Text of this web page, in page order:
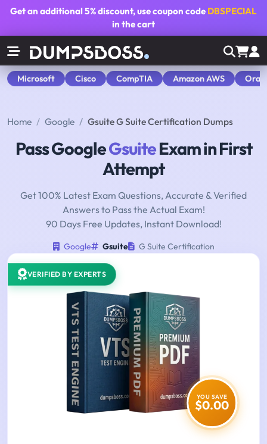
Get an additional5% discount, use coupon code DBSPECIAL
in the cart
Microsoft Cisco CompTIA Amazon AWS
Home Google Gsuite G Suite Certification Dumps
Pass GoogleGsuiteExam in First
Attempt
Get 100% Latest Exam Questions, Accurate & Verified
Answers to Pass the Actual Exam!
90 Days Free Updates, Instant Download!
Google Gsuite G Suite Certification
VERIFIED BY EXPERTS
YOU SAVE
$0.00